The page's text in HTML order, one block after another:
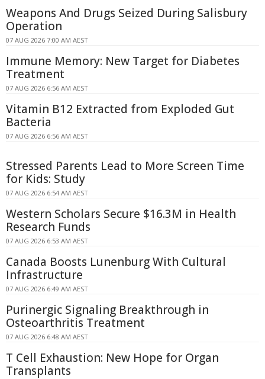
Weapons And Drugs Seized During Salisbury
Operation
07 AUG 2026 7:00 AM AEST
Immune Memory: New Target for Diabetes
Treatment
07 AUG 2026 6:56 AM AEST
Vitamin B12 Extracted from Exploded Gut
Bacteria
07 AUG 2026 6:56 AM AEST
Stressed Parents Lead to More Screen Time
for Kids: Study
07 AUG 2026 6:54 AM AEST
Western Scholars Secure $16.3M in Health
Research Funds
07 AUG 2026 6:53 AM AEST
Canada Boosts Lunenburg With Cultural
Infrastructure
07 AUG 2026 6:49 AM AEST
Purinergic Signaling Breakthrough in
Osteoarthritis Treatment
07 AUG 2026 6:48 AM AEST
T Cell Exhaustion: New Hope for Organ
Transplants